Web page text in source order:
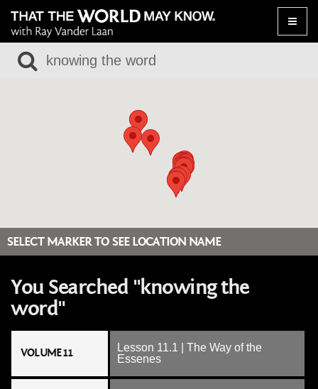
Toggle
SELECT MARKER TO SEE LOCATION NAME
You Searched "knowing the
word"
VOLUME 11
Lesson 11.1 | The Way of the
Essenes